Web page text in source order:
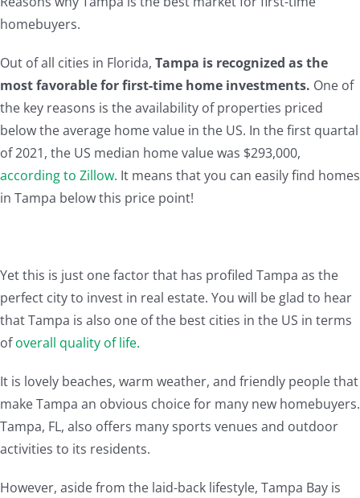
homebuyers.
Out of all cities in Florida, Tampa is recognized as the
most favorable for first-time home investments. One of
the key reasons is the availability of properties priced
below the average home value in the US. In the first quartal
of 2021, the US median home value was $293,000,
according to Zillow. It means that you can easily find homes
in Tampa below this price point!
Yet this is just one factor that has profiled Tampa as the
perfect city to invest in real estate. You will be glad to hear
that Tampa is also one of the best cities in the US in terms
ofoverall quality of life.
It is lovely beaches, warm weather, and friendly people that
make Tampa an obvious choice for many new homebuyers.
Tampa, FL, also offers many sports venues and outdoor
activities to its residents.
However, aside from the laid-back lifestyle, Tampa Bay is